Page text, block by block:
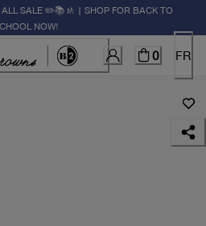
ALL SALE ✏️📚🚸 | SHOP FOR BACK TO
NOW!
0 FR